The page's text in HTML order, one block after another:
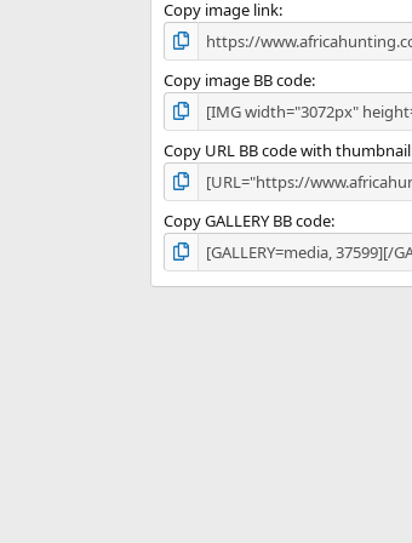
Copy image link
Copy image BB code
Copy URL BB code with thumbnail
Copy GALLERY BB code